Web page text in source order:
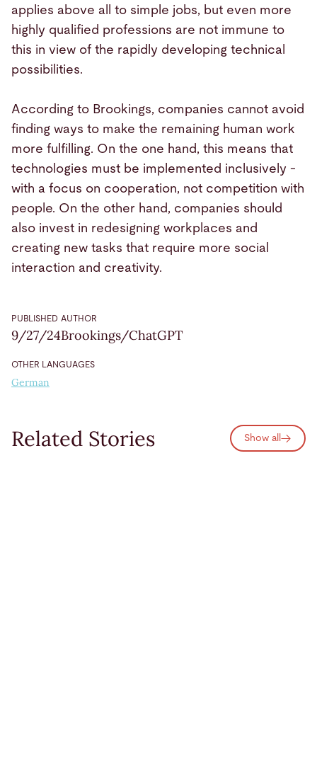
PUBLISHED
9/27/24
AUTHOR
Brookings/ChatGPT
OTHER LANGUAGES
German
applies above all to simple jobs, but even more
highly qualified professions are not immune to
this in view of the rapidly developing technical
possibilities.
According to Brookings, companies cannot avoid
finding ways to make the remaining human work
more fulfilling. On the one hand, this means that
technologies must be implemented inclusively -
with a focus on cooperation, not competition with
people. On the other hand, companies should
also invest in redesigning workplaces and
creating new tasks that require more social
interaction and creativity.
Related Stories Show all